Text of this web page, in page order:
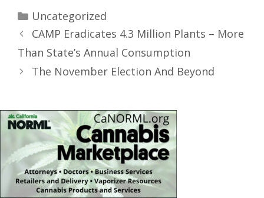
Uncategorized
CAMP Eradicates 4.3 Million Plants – More
Than State’s Annual Consumption
The November Election And Beyond